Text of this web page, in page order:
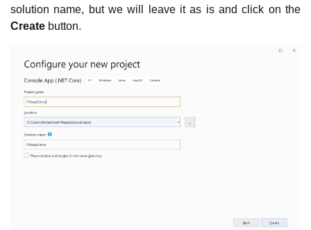
solution name, but we will leave it as is and click on the
Create button.